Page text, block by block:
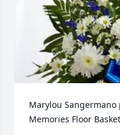
Marylou
Memories Floor